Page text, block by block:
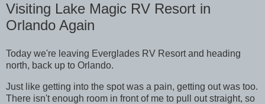
Visiting Lake Magic RV Resort in
Orlando Again
Today we're leaving Everglades RV Resort and heading
north, back up to Orlando.
Just like getting into the spot was a pain, getting out was too.
There isn't enough room in front of me to pull out straight, so